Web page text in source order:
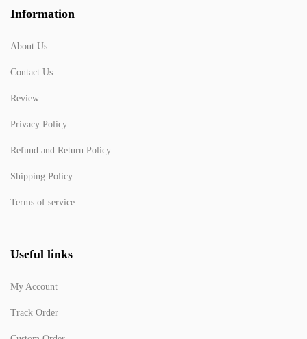
Information
About Us
Contact Us
Review
Privacy Policy
Refund and Return Policy
Shipping Policy
Terms of service
Useful links
My Account
Track Order